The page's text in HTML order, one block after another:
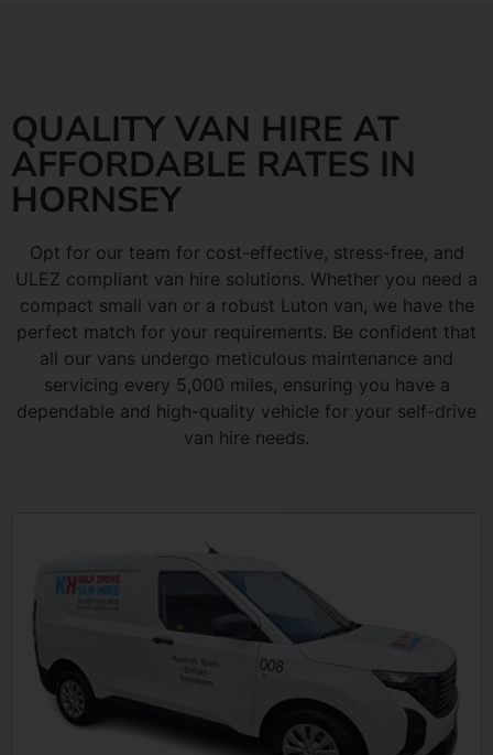
QUALITY VAN HIRE AT
AFFORDABLE RATES IN
HORNSEY
Opt for our team for cost-effective, stress-free, and
ULEZ compliant van hire solutions. Whether you need a
compact small van or a robust Luton van, we have the
perfect match for your requirements. Be confident that
all our vans undergo meticulous maintenance and
servicing every 5,000 miles, ensuring you have a
dependable and high-quality vehicle for your self-drive
van hire needs.